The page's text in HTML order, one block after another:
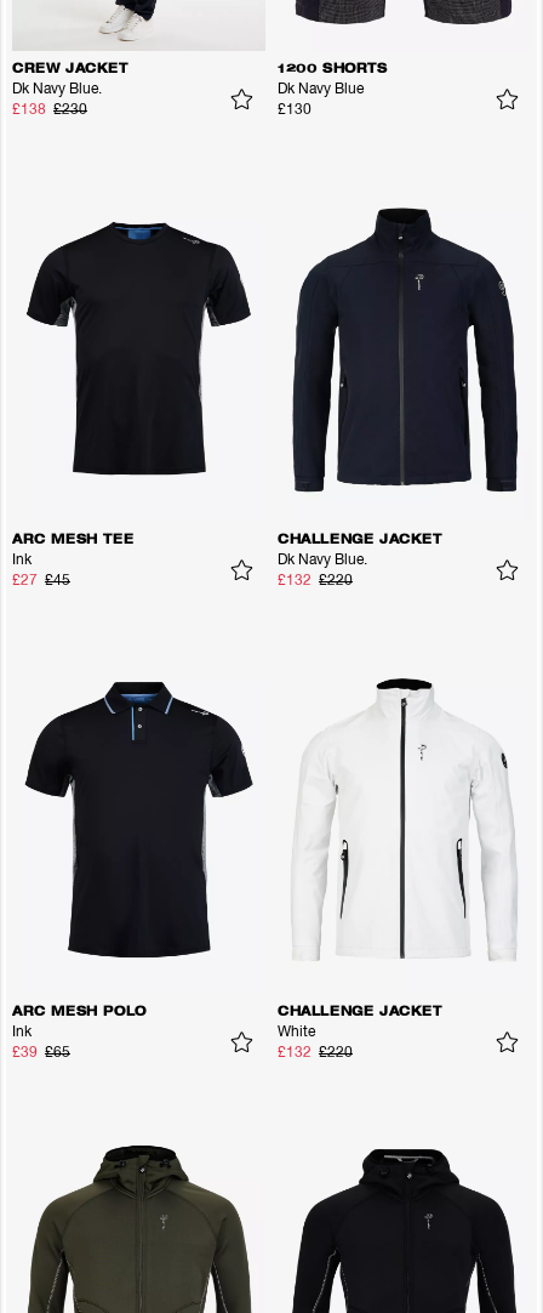
CREW JACKET
Dk Navy Blue.
£138 £230
1200 SHORTS
Dk Navy Blue
£130
ARC MESH TEE
Ink
£27
£45
CHALLENGE JACKET
Dk Navy Blue.
£132 £220
ARC MESH POLO
Ink
£39 £65
CHALLENGE JACKET
White
£132 £220